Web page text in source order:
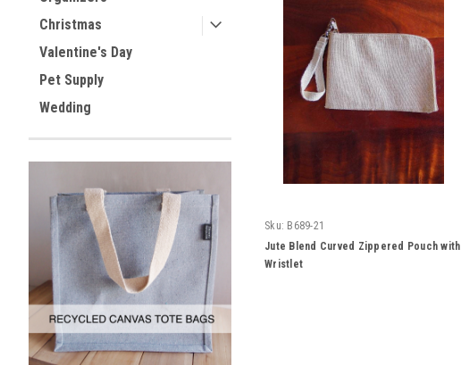
Christmas
Valentine's Day
Pet Supply
Wedding
Sku: B689-21
Jute Blend Curved Zippered Pouch with
Wristlet